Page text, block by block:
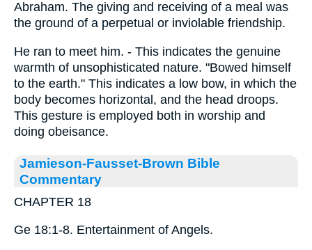
Abraham. The giving and receiving of a meal was
the ground of a perpetual or inviolable friendship.
He ran to meet him. - This indicates the genuine
warmth of unsophisticated nature. "Bowed himself
to the earth." This indicates a low bow, in which the
body becomes horizontal, and the head droops.
This gesture is employed both in worship and
doing obeisance.
Jamieson-Fausset-Brown Bible
Commentary
CHAPTER 18
Ge 18:1-8. Entertainment of Angels.